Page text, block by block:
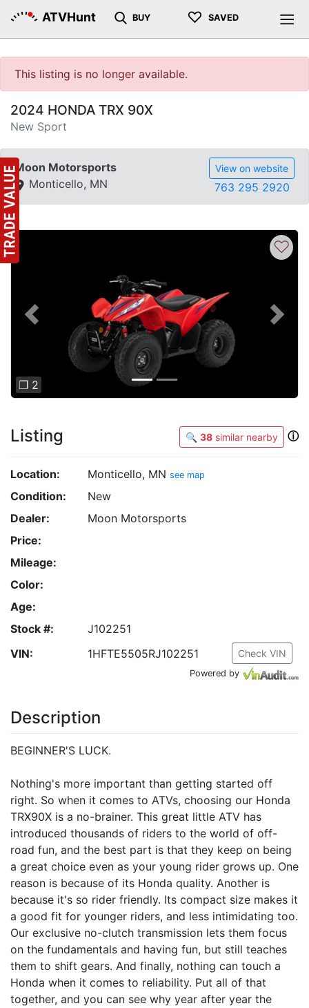
ATVHunt BUY ♡ SAVED
This listing is no longer available.
2024 HONDA TRX 90X
New Sport
Moon Motorsports
Monticello, MN
View on website
763 295 2920
Previous Next
❐ 2
♡
Listing 🔍 38 similar nearby ⓘ
Location: Monticello, MN see map
Condition:
New
Dealer:
Moon Motorsports
Price:
Mileage:
Color:
Age:
Stock #:
J102251
VIN:
1HFTE5505RJ102251 Check VIN
Powered by
Description
BEGINNER'S LUCK.
Nothing's more important than getting started off
right. So when it comes to ATVs, choosing our Honda
TRX90X is a no-brainer. This great little ATV has
introduced thousands of riders to the world of off-
road fun, and the best part is that they keep on being
a great choice even as your young rider grows up. One
reason is because of its Honda quality. Another is
because it's so rider friendly. Its compact size makes it
a good fit for younger riders, and less intimidating too.
Our exclusive no-clutch transmission lets them focus
on the fundamentals and having fun, but still teaches
them to shift gears. And finally, nothing can touch a
Honda when it comes to reliability. Put all of that
together, and you can see why year after year the